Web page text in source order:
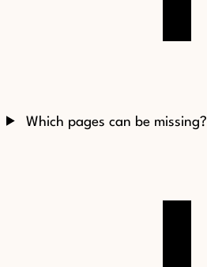
Which pages can be missing?